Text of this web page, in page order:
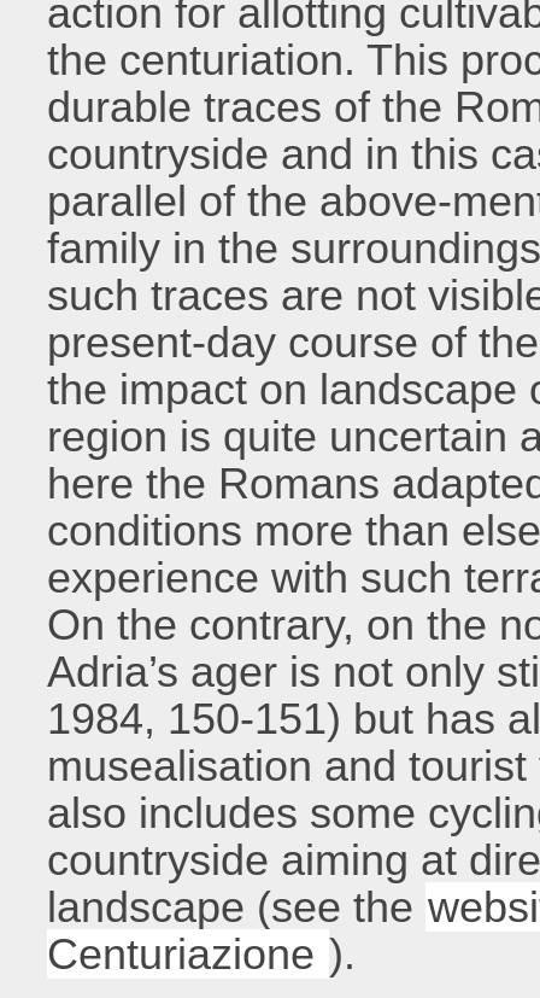
action for allotting
the centuriation. This
durable traces of the
countryside and in this
parallel of the above-
family in the
such traces are not
present-day course of
the impact on landscape
region is quite uncertain
here the Romans
conditions more than
experience with such
On the contrary, on the
Adria’s ager is not only
1984, 150-151) but has
musealisation and
also includes some
countryside aiming at
landscape (see the
Centuriazione ).